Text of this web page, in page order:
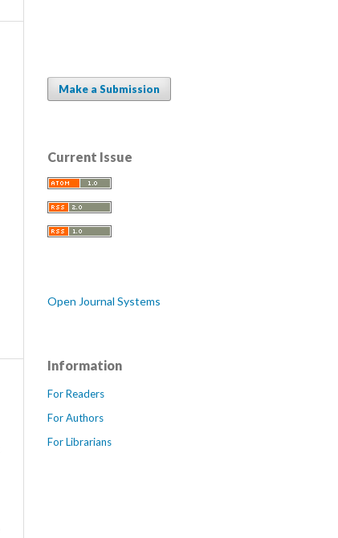
Make a Submission
Current Issue
Open Journal Systems
Information
For Readers
For Authors
For Librarians